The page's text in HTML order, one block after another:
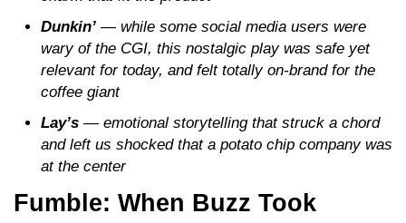
Dunkin’ — while some social media users were
wary of the CGI, this nostalgic play was safe yet
relevant for today, and felt totally on-brand for the
coffee giant
Lay’s — emotional storytelling that struck a chord
and left us shocked that a potato chip company was
at the center
Fumble: When Buzz Took